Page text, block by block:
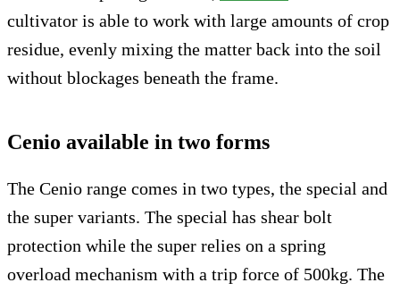
cultivator is able to work with large amounts of crop
residue, evenly mixing the matter back into the soil
without blockages beneath the frame.
Cenio available in two forms
The Cenio range comes in two types, the special and
the super variants. The special has shear bolt
protection while the super relies on a spring
overload mechanism with a trip force of 500kg. The